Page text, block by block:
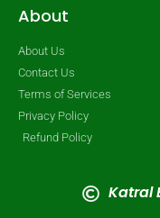
About
About Us
Contact Us
Terms of Services
Privacy Policy
Refund Policy
Katral